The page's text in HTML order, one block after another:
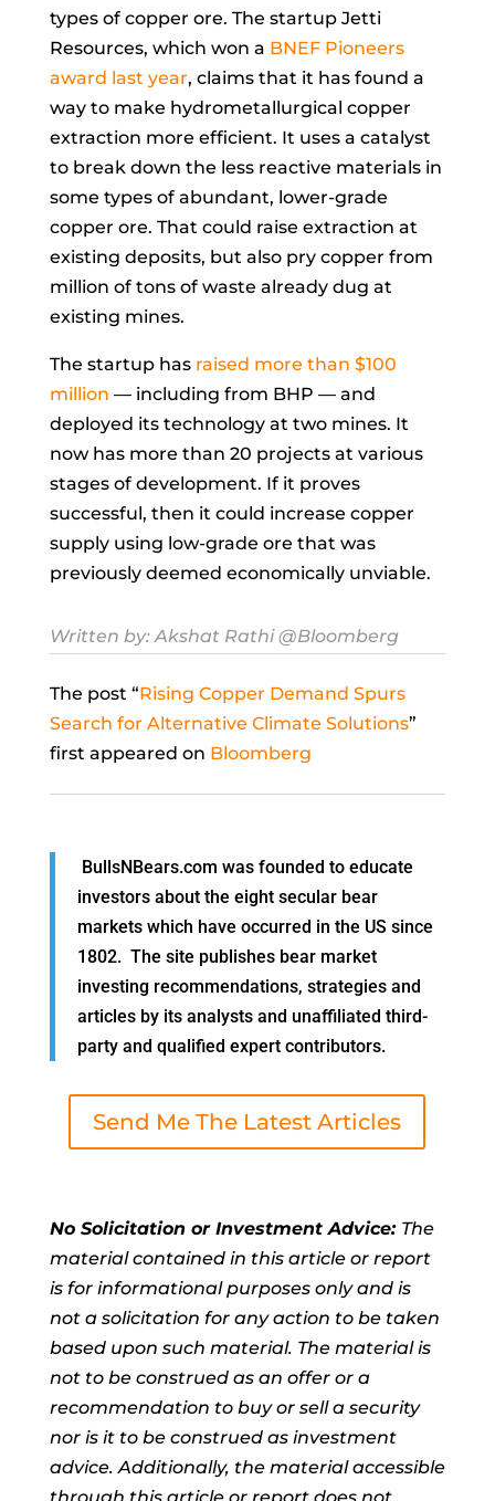
types of copper ore. The startup Jetti
Resources, which won a BNEF Pioneers
award last year, claims that it has found a
way to make hydrometallurgical copper
extraction more efficient. It uses a catalyst
to break down the less reactive materials in
some types of abundant, lower-grade
copper ore. That could raise extraction at
existing deposits, but also pry copper from
million of tons of waste already dug at
existing mines.
The startup has raised more than $100
million — including from BHP — and
deployed its technology at two mines. It
now has more than 20 projects at various
stages of development. If it proves
successful, then it could increase copper
supply using low-grade ore that was
previously deemed economically unviable.
Written by:Akshat Rathi@Bloomberg
The post “Rising Copper Demand Spurs
Search for Alternative Climate Solutions”
first appeared on Bloomberg
BullsNBears.com was founded to educate
investors about the eight secular bear
markets which have occurred in the US since
1802. The site publishes bear market
investing recommendations, strategies and
articles by its analysts and unaffiliated third-
party and qualified expert contributors.
Send Me The Latest Articles
No Solicitation or Investment Advice: The
material contained in this article or report
is for informational purposes only and is
not a solicitation for any action to be taken
based upon such material. The material is
not to be construed as an offer or a
recommendation to buy or sell a security
nor is it to be construed as investment
advice. Additionally, the material accessible